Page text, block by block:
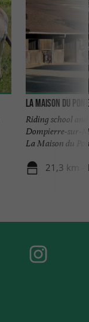
La Maison du
Riding school
Dompierre-sur-
La Maison du
21,3 km -